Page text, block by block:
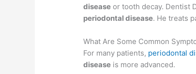
disease or tooth decay. Dentist
periodontal disease. He treats
What Are Some Common
For many patients, periodontal
disease is more advanced.